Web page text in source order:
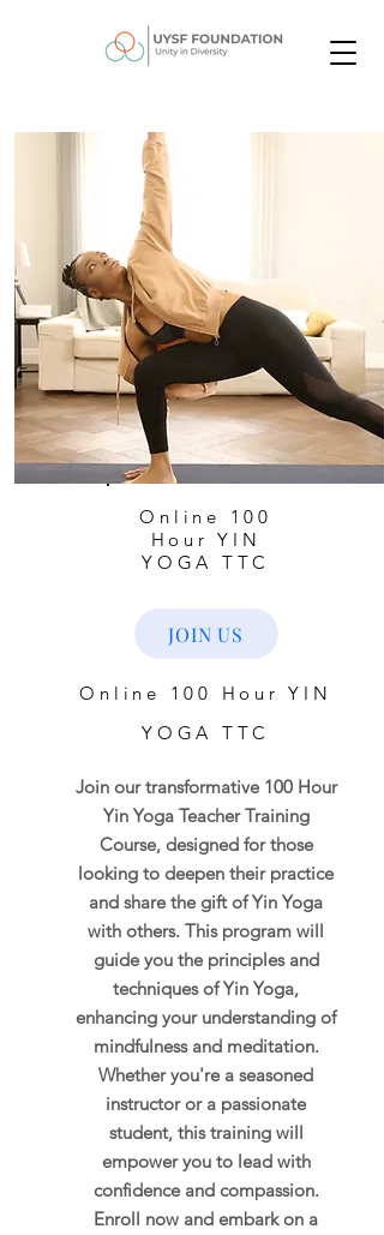
Online 100
Hour YIN
YOGA TTC
JOIN US
Online 100 Hour YIN
YOGA TTC
Join our transformative 100 Hour
Yin Yoga Teacher Training
Course, designed for those
looking to deepen their practice
and share the gift of Yin Yoga
with others. This program will
guide you the principles and
techniques of Yin Yoga,
enhancing your understanding of
mindfulness and meditation.
Whether you're a seasoned
instructor or a passionate
student, this training will
empower you to lead with
confidence and compassion.
Enroll now and embark on a